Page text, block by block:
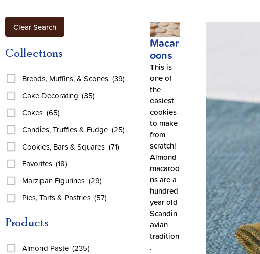
Clear Search
Collections
Breads, Muffins, & Scones (39)
Cake Decorating (35)
Cakes (65)
Candies, Truffles & Fudge (25)
Cookies, Bars & Squares (71)
Favorites (18)
Marzipan Figurines (29)
Pies, Tarts & Pastries (57)
Products
Almond Paste (235)
Macar
oons
This is
one of
the
easiest
cookies
to make
from
scratch!
Almond
macaroo
ns are a
hundred
year old
Scandin
avian
tradition
.